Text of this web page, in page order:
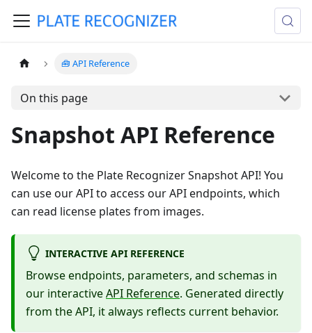
🧰 API Reference
On this page
Snapshot API Reference
Welcome to the Plate Recognizer Snapshot API! You
can use our API to access our API endpoints, which
can read license plates from images.
INTERACTIVE API REFERENCE
Browse endpoints, parameters, and schemas in
our interactiveAPI Reference. Generated directly
from the API, it always reflects current behavior.